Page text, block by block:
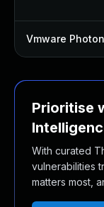
Vmware
Prioritise
With curated
vulnerabilities
matters most,